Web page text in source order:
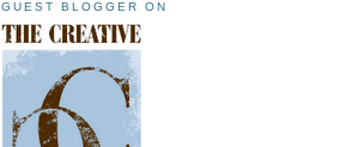
GUEST BLOGGER ON